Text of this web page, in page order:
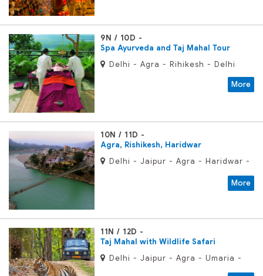
9N / 10D
Spa Ayurveda and Taj Mahal Tour
Delhi - Agra - Rihikesh - Delhi
More
10N / 11D
Agra, Rishikesh, Haridwar
Delhi - Jaipur - Agra - Haridwar -
More
11N / 12D
Taj Mahal with Wildlife Safari
Delhi - Jaipur - Agra - Umaria -